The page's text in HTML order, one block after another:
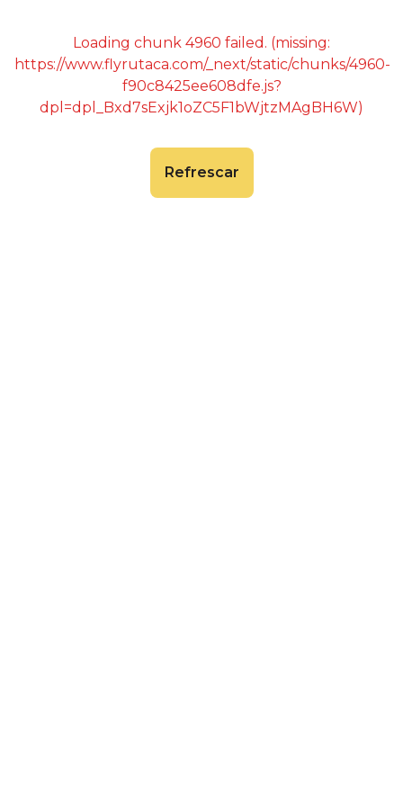
Loading chunk 4960 failed. (missing:
https://www.flyrutaca.com/_next/static/chunks/4960-
f90c8425ee608dfe.js?
dpl=dpl_Bxd7sExjk1oZC5F1bWjtzMAgBH6W)
Refrescar